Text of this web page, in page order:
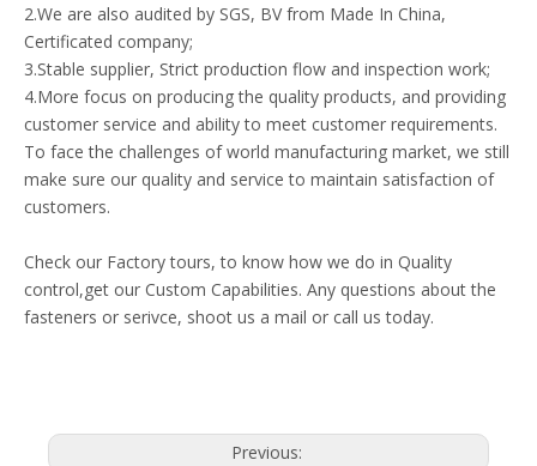
2.We are also audited by SGS, BV from Made In China,
Certificated company;
3.Stable supplier, Strict production flow and inspection work;
4.More focus on producing the quality products, and providing
customer service and ability to meet customer requirements.
To face the challenges of world manufacturing market, we still
make sure our quality and service to maintain satisfaction of
customers.
Check our Factory tours, to know how we do in Quality
control,get our Custom Capabilities. Any questions about the
fasteners or serivce, shoot us a mail or call us today.
Previous: